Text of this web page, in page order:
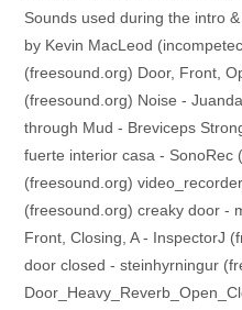
Sounds used during the intro
by Kevin MacLeod
(freesound.org) Door, Front,
(freesound.org) Noise -
through Mud - Breviceps
fuerte interior casa - SonoRec
(freesound.org)
(freesound.org) creaky door -
Front, Closing, A - InspectorJ
door closed - steinhyrningur